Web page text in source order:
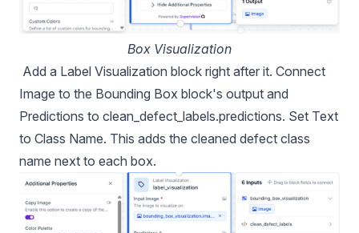
Box Visualization
Add a Label Visualization block right after it. Connect
Image to the Bounding Box block's output and
Predictions to clean_defect_labels.predictions. Set Text
to Class Name. This adds the cleaned defect class
name next to each box.